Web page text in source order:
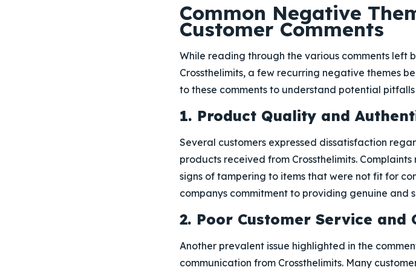
Common Negative
Customer Comments
While reading through the various comments left
Crossthelimits, a few recurring negative themes
to these comments to understand potential
1. Product Quality and
Several customers expressed dissatisfaction
products received from Crossthelimits.
signs of tampering to items that were not fit for
companys commitment to providing genuine and
2. Poor Customer Service and
Another prevalent issue highlighted in the
communication from Crossthelimits. Many